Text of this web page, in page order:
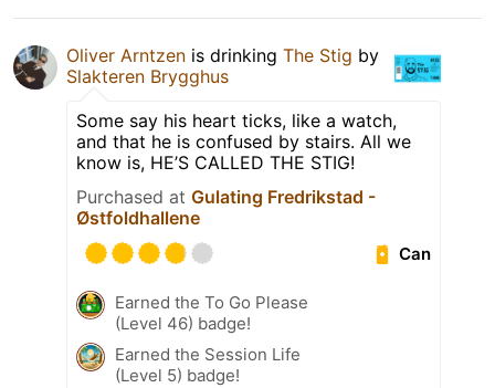
Oliver Arntzen is drinking The Stig by
Slakteren Brygghus
Some say his heart ticks, like a watch,
and that he is confused by stairs. All we
know is, HE’S CALLED THE STIG!
Purchased at Gulating Fredrikstad -
Østfoldhallene
Can
Earned the To Go Please
(Level 46) badge!
Earned the Session Life
(Level 5) badge!